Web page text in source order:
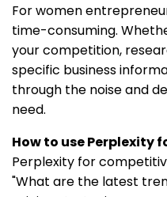
For women
time-consuming.
your competition,
specific business
through the noise and
need.
How to use Perplexity
Perplexity for
"What are the latest